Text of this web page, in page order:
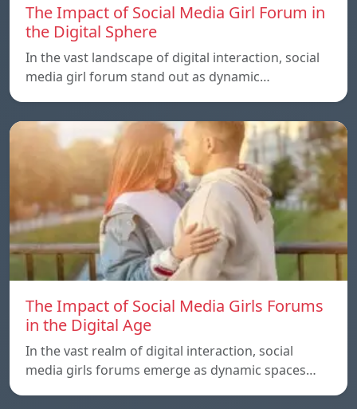
The Impact of Social Media Girl Forum in
the Digital Sphere
In the vast landscape of digital interaction, social
media girl forum stand out as dynamic…
The Impact of Social Media Girls Forums
in the Digital Age
In the vast realm of digital interaction, social
media girls forums emerge as dynamic spaces…